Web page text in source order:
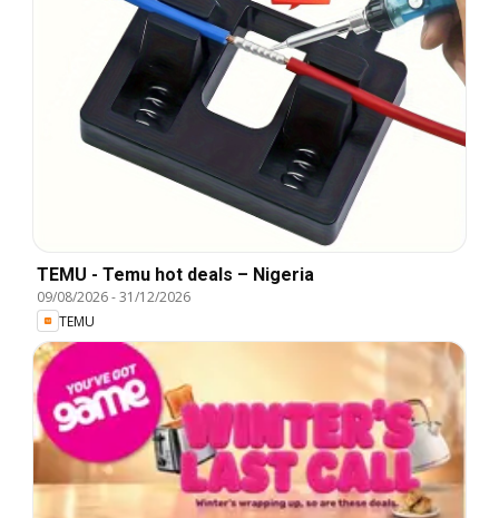
TEMU - Temu hot deals – Nigeria
09/08/2026-31/12/2026
TEMU